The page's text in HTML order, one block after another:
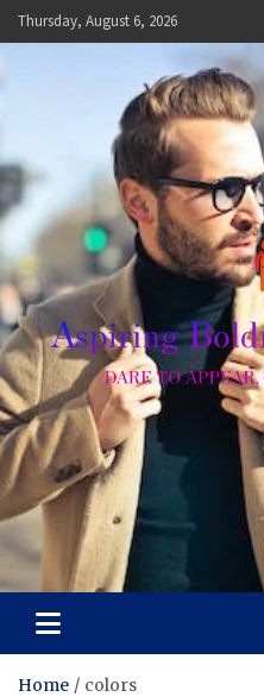
Skip
to
Thursday, August 6, 2026
Aspiring
Fashion
Dare to Appear, Gain Confidence
Home colors